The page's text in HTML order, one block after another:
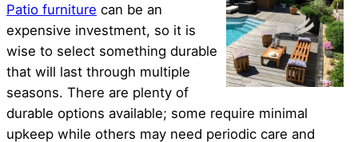
Patio furniture can be an
expensive investment, so it is
wise to select something durable
that will last through multiple
seasons. There are plenty of
durable options available; some require minimal
upkeep while others may need periodic care and